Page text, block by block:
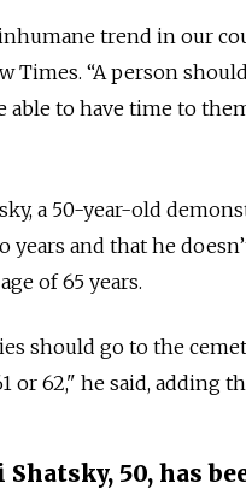
trend in our
Times. “A person
able to have time to
a 50-year-old
years and that he
of 65 years.
should go to the
or 62," he said, adding
Shatsky, 50, has